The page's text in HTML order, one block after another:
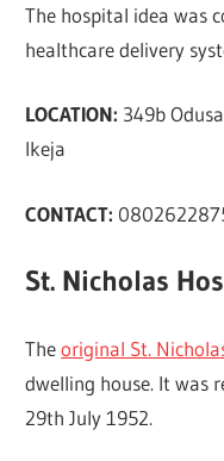
The hospital idea was
healthcare delivery
LOCATION: 349b
Ikeja
CONTACT:
St. Nicholas
Theoriginal St.
dwelling house. It was
29th July 1952.